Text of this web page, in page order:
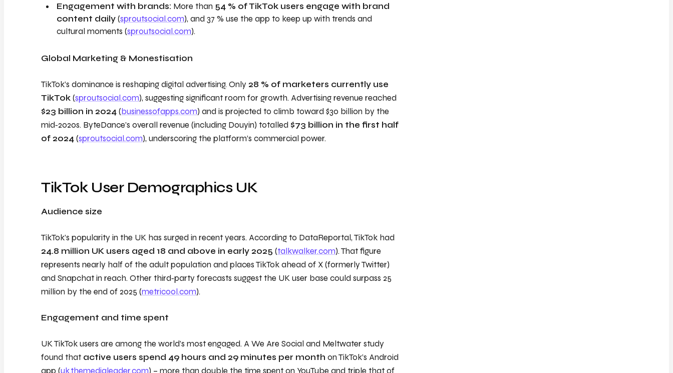
Engagement with brands: More than 54 % of TikTok users engage with brand
content daily(sproutsocial.com), and 37 % use the app to keep up with trends and
cultural moments (sproutsocial.com).
Global Marketing & Monestisation
TikTok’s dominance is reshaping digital advertising. Only 28 % of marketers currently use
TikTok(sproutsocial.com), suggesting significant room for growth. Advertising revenue reached
$23 billion in 2024(businessofapps.com) and is projected to climb toward $30 billion by the
mid‑2020s. ByteDance’s overall revenue (including Douyin) totalled $73 billion in the first half
of 2024(sproutsocial.com), underscoring the platform’s commercial power.
TikTok User Demographics UK
Audience size
TikTok’s popularity in the UK has surged in recent years. According to DataReportal, TikTok had
24.8 million UK users aged 18 and above in early 2025 (talkwalker.com). That figure
represents nearly half of the adult population and places TikTok ahead of X (formerly Twitter)
and Snapchat in reach. Other third‑party forecasts suggest the UK user base could surpass 25
million by the end of 2025 (metricool.com).
Engagement and time spent
UK TikTok users are among the world’s most engaged. A We Are Social and Meltwater study
found that active users spend 49 hours and 29 minutes per month on TikTok’s Android
app (uk.themedialeader.com) – more than double the time spent on YouTube and triple that of